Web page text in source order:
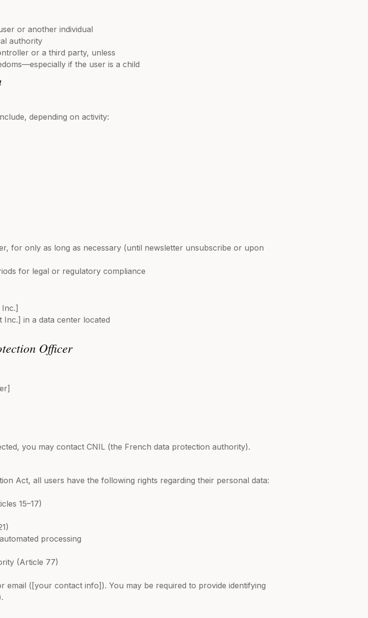
or another individual
authority
or a third party, unless
if the user is a child
depending on activity:
for only as long as necessary (until newsletter unsubscribe or upon
for legal or regulatory compliance
in a data center located
Officer
you may contact CNIL (the French data protection authority).
Act, all users have the following rights regarding their personal data:
15–17)
processing
(Article 77)
email ([your contact info]). You may be required to provide identifying